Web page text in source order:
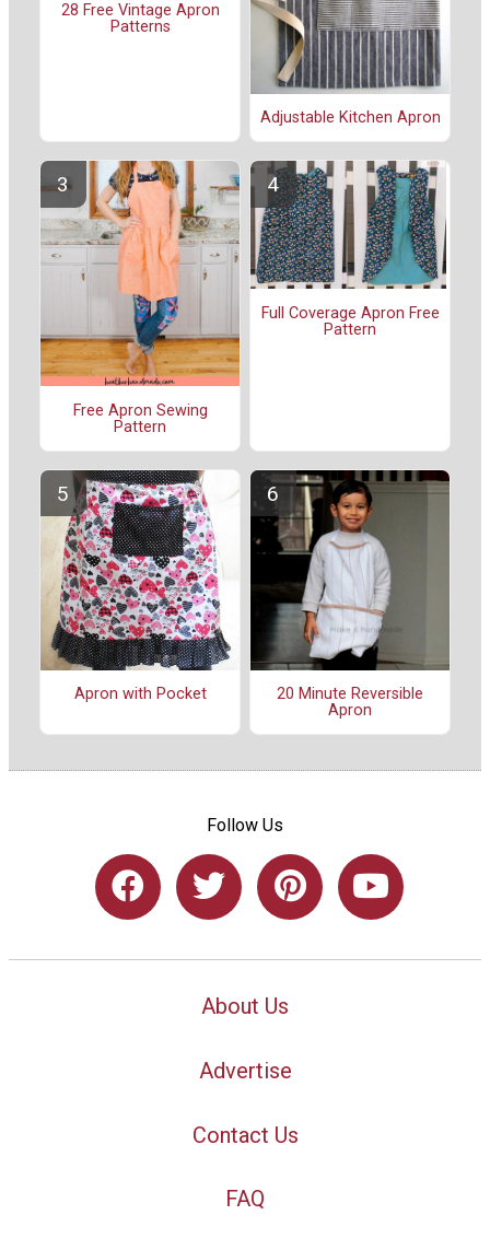
28 Free Vintage Apron
Patterns
Adjustable Kitchen Apron
Free Apron Sewing
Pattern
Full Coverage Apron Free
Pattern
Apron with Pocket
20 Minute Reversible
Apron
Follow Us
About Us
Advertise
Contact Us
FAQ